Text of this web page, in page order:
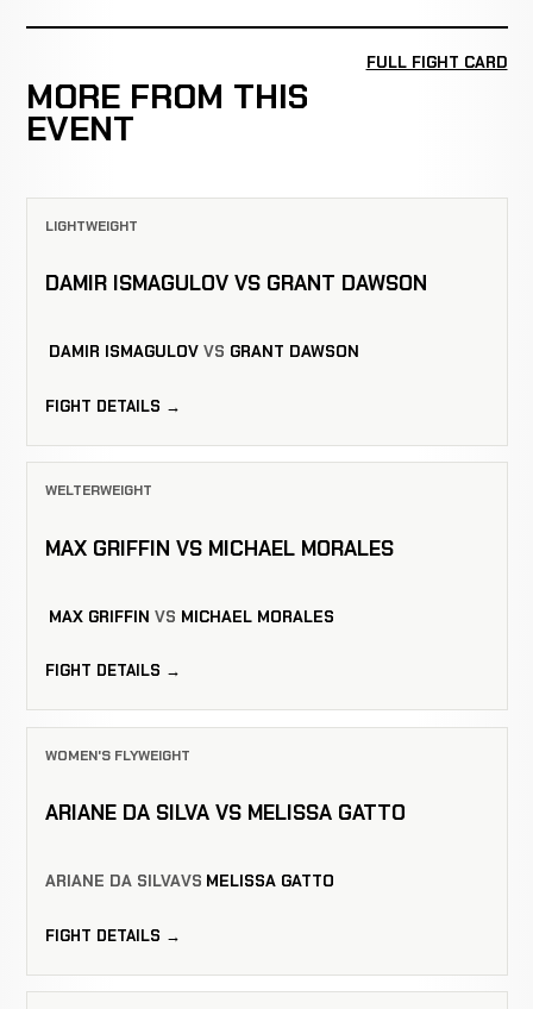
MORE FROM THIS
EVENT
FULL FIGHT CARD
LIGHTWEIGHT
DAMIR ISMAGULOV VS GRANT DAWSON
DAMIR ISMAGULOV VS GRANT DAWSON
FIGHT DETAILS →
WELTERWEIGHT
MAX GRIFFIN VS MICHAEL MORALES
MAX GRIFFIN VS MICHAEL MORALES
FIGHT DETAILS →
WOMEN'S FLYWEIGHT
ARIANE DA SILVA VS MELISSA GATTO
ARIANE DA SILVAVS MELISSA GATTO
FIGHT DETAILS →